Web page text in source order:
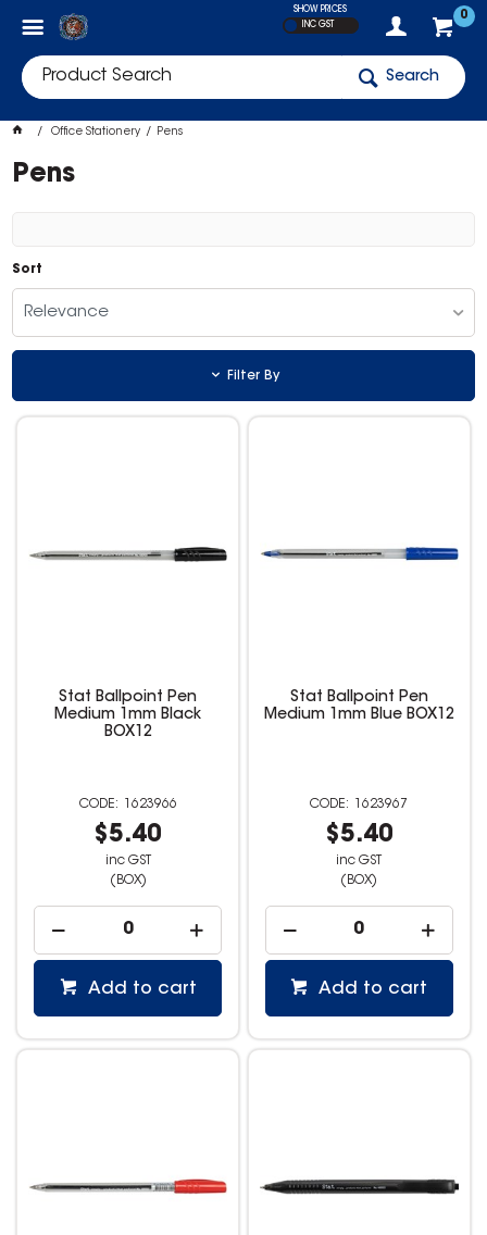
0
SHOW PRICES
INC GST
Search
Office Stationery Pens
Pens
Sort
Relevance
Filter By
Stat Ballpoint Pen
Medium 1mm Black
BOX12
1623966
$5.40
inc GST
(BOX)
Add to cart
Stat Ballpoint Pen
Medium 1mm Blue BOX12
1623967
$5.40
inc GST
(BOX)
Add to cart